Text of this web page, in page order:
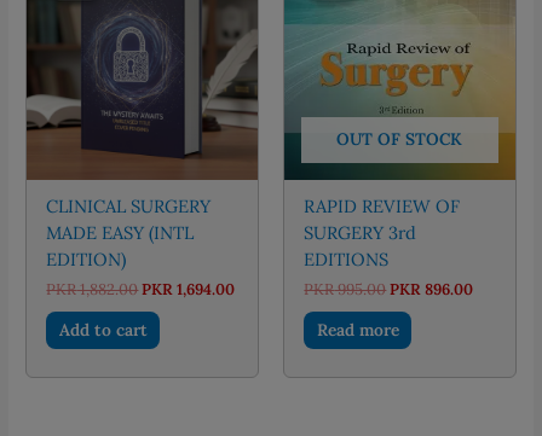
CLINICAL SURGERY
MADE EASY (INTL
EDITION)
PKR1,882.00Original
was:
PKR 1,882.00.
PKR 1,694.00Current
PKR 1,694.00.
Add to cart
OUT OF STOCK
RAPID REVIEW OF
SURGERY 3rd
EDITIONS
PKR995.00Original
was:
PKR 995.00.
PKR 896.00Current
Read more